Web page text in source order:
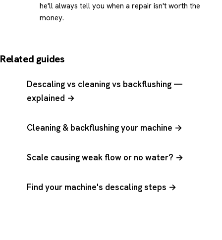
he'll always tell you when a repair isn't worth the
money.
Related guides
Descaling vs cleaning vs backflushing —
explained →
Cleaning & backflushing your machine →
Scale causing weak flow or no water? →
Find your machine's descaling steps →